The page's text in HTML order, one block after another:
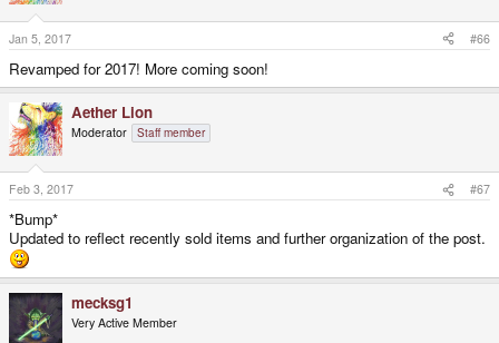
Jan 5, 2017 #66
Revamped for 2017! More coming soon!
Aether Lion
Moderator Staff member
Feb 3, 2017 #67
*Bump*
Updated to reflect recently sold items and further organization of the post.
mecksg1
Very Active Member